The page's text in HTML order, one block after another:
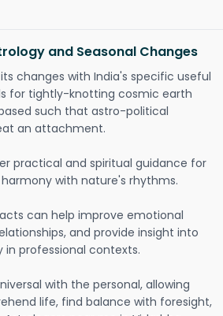
and Seasonal Changes
changes with India's specific useful
for tightly-knotting cosmic earth
such that astro-political
an attachment.
practical and spiritual guidance for
with nature's rhythms.
can help improve emotional
and provide insight into
in professional contexts.
with the personal, allowing
life, find balance with foresight,